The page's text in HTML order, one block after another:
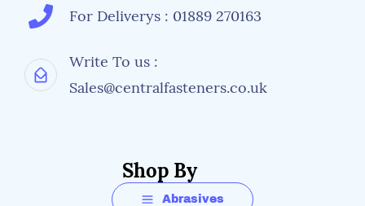
For Deliverys : 01889 270163
Write To us :
Sales@centralfasteners.co.uk
Shop By
Abrasives